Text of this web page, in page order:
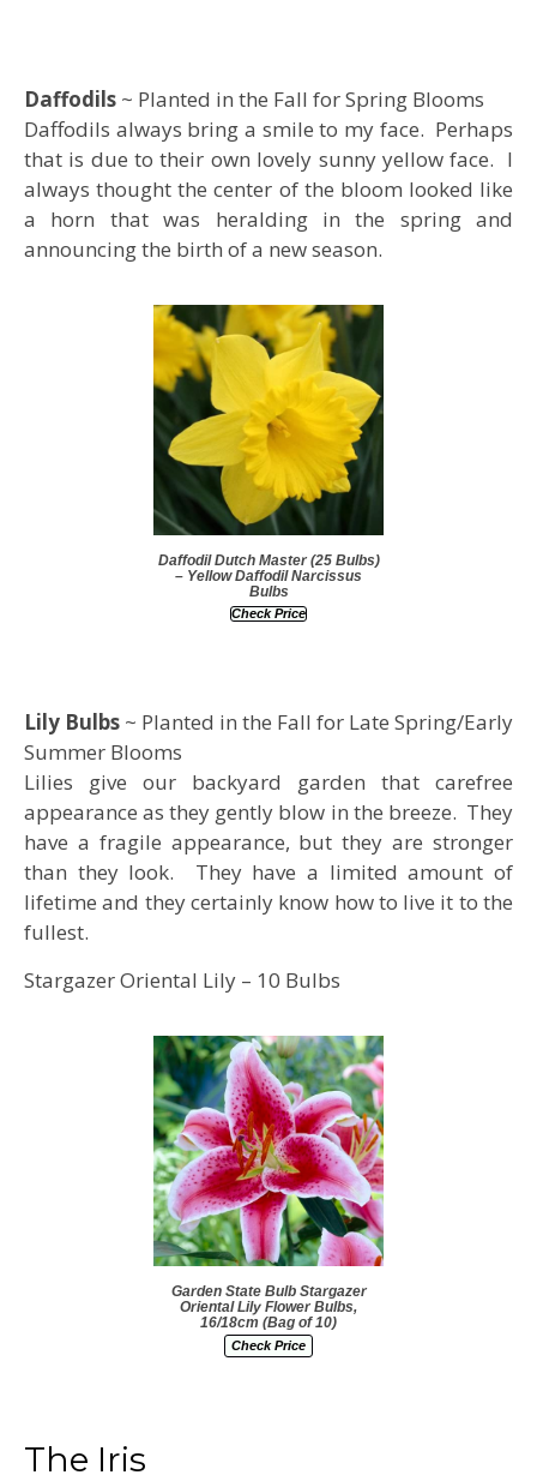
Daffodils ~ Planted in the Fall for Spring Blooms
Daffodils always bring a smile to my face. Perhaps
that is due to their own lovely sunny yellow face. I
always thought the center of the bloom looked like
a horn that was heralding in the spring and
announcing the birth of a new season.
Daffodil Dutch Master (25 Bulbs)
– Yellow Daffodil Narcissus
Bulbs
Check Price
Lily Bulbs ~ Planted in the Fall for Late Spring/Early
Summer Blooms
Lilies give our backyard garden that carefree
appearance as they gently blow in the breeze. They
have a fragile appearance, but they are stronger
than they look. They have a limited amount of
lifetime and they certainly know how to live it to the
fullest.
Stargazer Oriental Lily – 10 Bulbs
Garden State Bulb Stargazer
Oriental Lily Flower Bulbs,
16/18cm (Bag of 10)
Check Price
The Iris